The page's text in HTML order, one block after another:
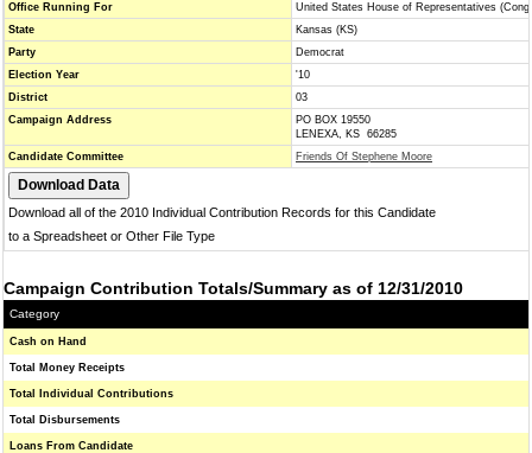
Office Running For
United States House of Representatives
State
Kansas (KS)
Party
Democrat
Election Year
'10
District
03
Campaign Address
PO BOX 19550
LENEXA, KS 66285
Candidate Committee
Friends Of Stephene Moore
Download all of the 2010 Individual Contribution Records for this Candidate
to a Spreadsheet or Other File Type
Campaign Contribution Totals/Summary as of 12/31/2010
Category
Cash on Hand
Total Money Receipts
Total Individual Contributions
Total Disbursements
Loans From Candidate